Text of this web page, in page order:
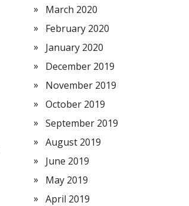
March 2020
February 2020
January 2020
December 2019
November 2019
October 2019
September 2019
August 2019
June 2019
May 2019
April 2019